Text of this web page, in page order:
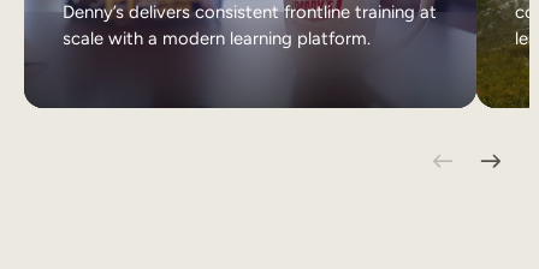
Denny’s delivers consistent frontline training at
scale with a modern learning platform.